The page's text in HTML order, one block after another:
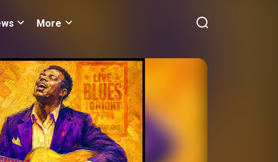
More